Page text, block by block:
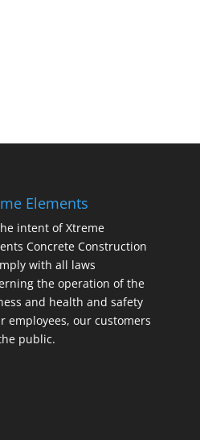
Elements
intent of Xtreme
Concrete Construction
with all laws
the operation of the
and health and safety
employees, our customers
public.